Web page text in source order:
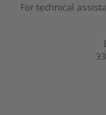
For technical